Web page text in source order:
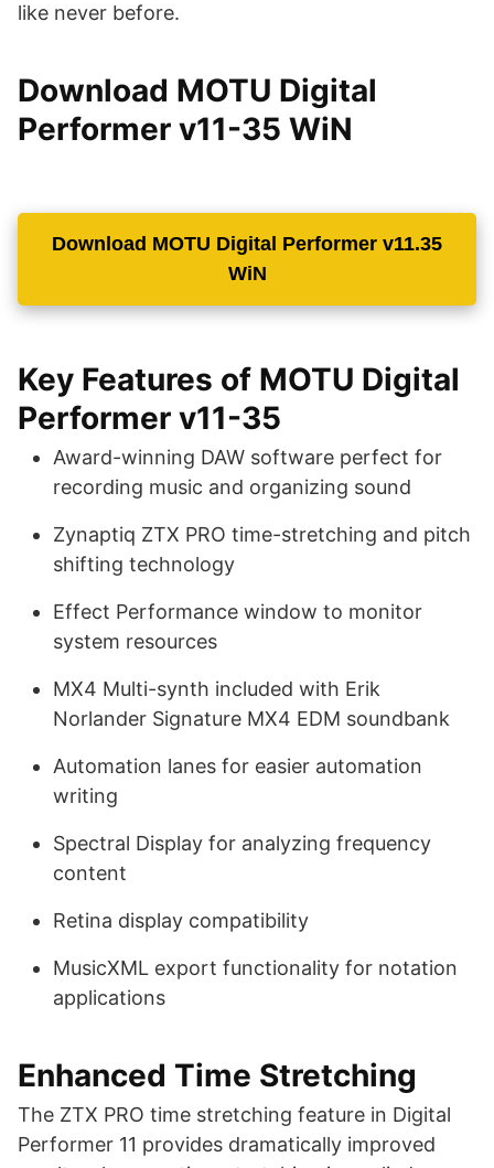
like never before.
Download MOTU Digital
Performer v11-35 WiN
Download MOTU Digital Performer v11.35
WiN
Key Features of MOTU Digital
Performer v11-35
Award-winning DAW software perfect for
recording music and organizing sound
Zynaptiq ZTX PRO time-stretching and pitch
shifting technology
Effect Performance window to monitor
system resources
MX4 Multi-synth included with Erik
Norlander Signature MX4 EDM soundbank
Automation lanes for easier automation
writing
Spectral Display for analyzing frequency
content
Retina display compatibility
MusicXML export functionality for notation
applications
Enhanced Time Stretching
The ZTX PRO time stretching feature in Digital
Performer 11 provides dramatically improved